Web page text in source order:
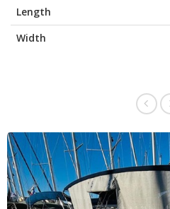
Length
Width